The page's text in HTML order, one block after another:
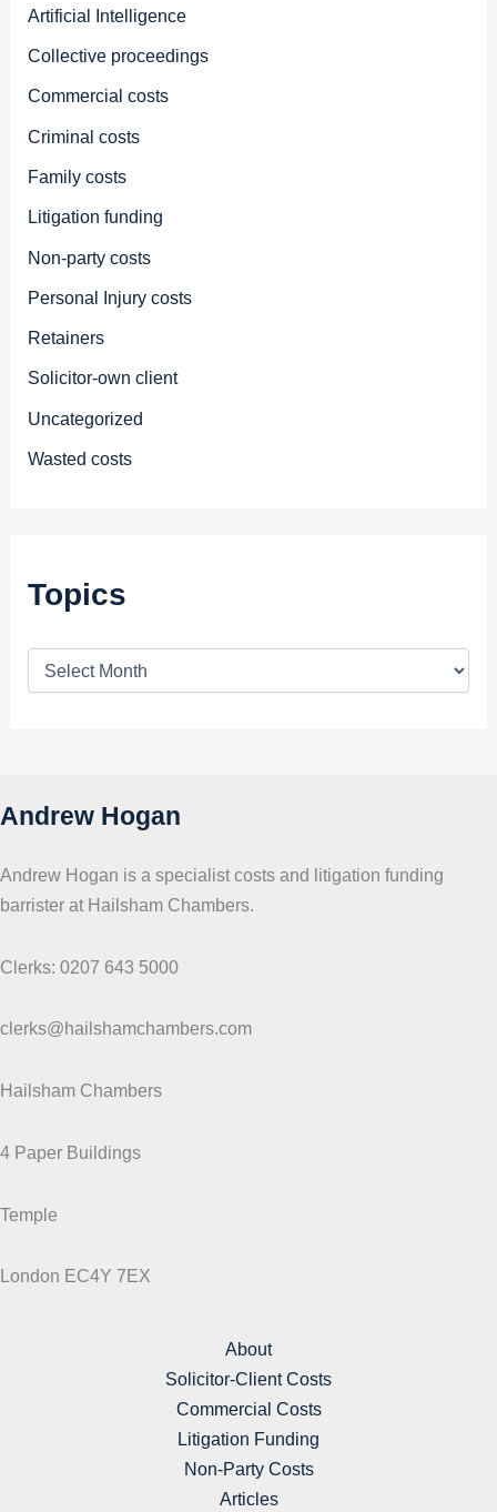
Artificial Intelligence
Collective proceedings
Commercial costs
Criminal costs
Family costs
Litigation funding
Non-party costs
Personal Injury costs
Retainers
Solicitor-own client
Uncategorized
Wasted costs
Topics
Andrew Hogan
Andrew Hogan is a specialist costs and litigation funding
barrister at Hailsham Chambers.
Clerks: 0207 643 5000
clerks@hailshamchambers.com
Hailsham Chambers
4 Paper Buildings
Temple
London EC4Y 7EX
About
Solicitor-Client Costs
Commercial Costs
Litigation Funding
Non-Party Costs
Articles